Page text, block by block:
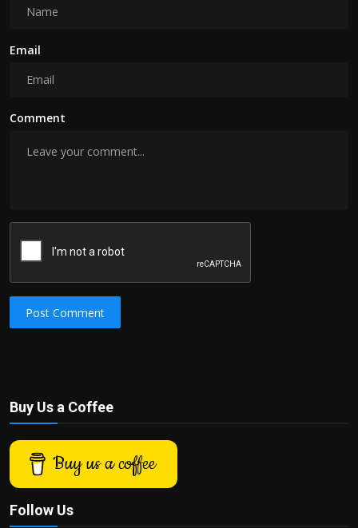
Email
Comment
Post Comment
Buy Us a Coffee
Buy us a coffee
Follow Us